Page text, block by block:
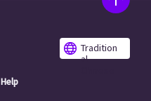
Tradition
al
Help